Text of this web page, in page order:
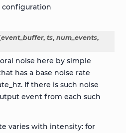
configuration
event_buffer, ts, num_events,
noise here by simple
has a base noise rate
If there is such noise
event from each such
varies with intensity: for